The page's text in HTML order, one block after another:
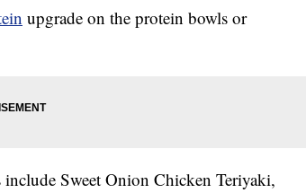
upgrade on the protein bowls or
Sweet Onion Chicken Teriyaki,